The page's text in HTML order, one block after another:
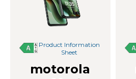
Product Information
Sheet
motorola